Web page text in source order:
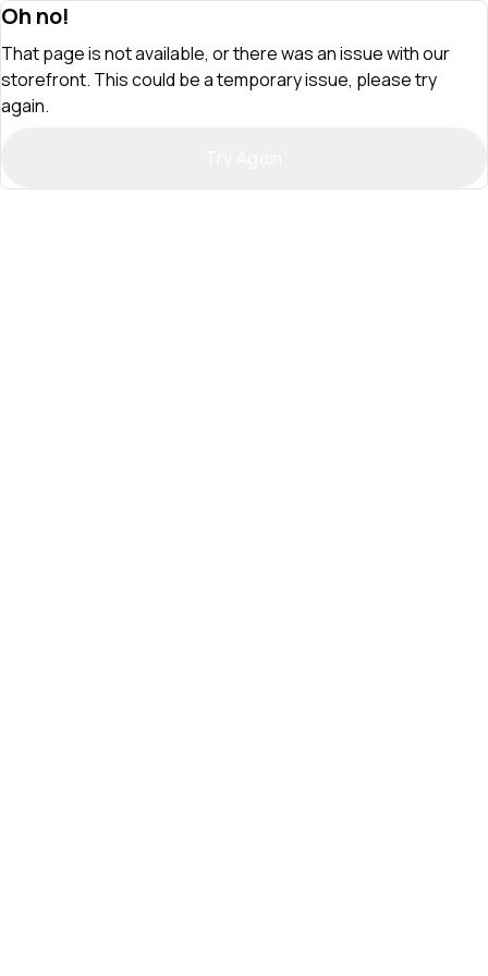
Oh no!
That page is not available, or there was an issue with our
storefront. This could be a temporary issue, please try
again.